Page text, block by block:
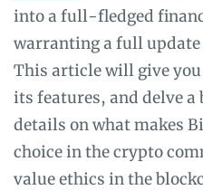
into a full-fledged
warranting a full update
This article will give
its features, and delve a
details on what makes
choice in the crypto
value ethics in the